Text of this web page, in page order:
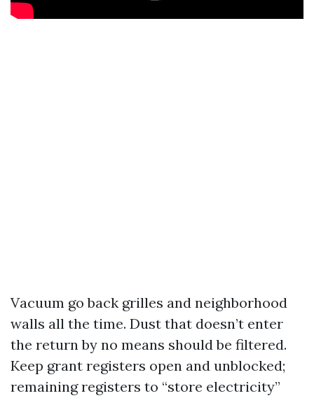
Vacuum go back grilles and neighborhood
walls all the time. Dust that doesn’t enter
the return by no means should be filtered.
Keep grant registers open and unblocked;
remaining registers to “store electricity”